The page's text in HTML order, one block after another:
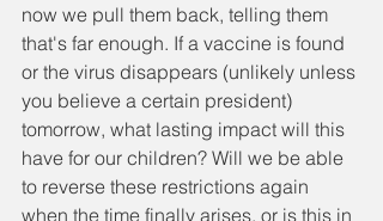
now we pull them back, telling them
that's far enough. If a vaccine is found
or the virus disappears (unlikely unless
you believe a certain president)
tomorrow, what lasting impact will this
have for our children? Will we be able
to reverse these restrictions again
when the time finally arises, or is this in